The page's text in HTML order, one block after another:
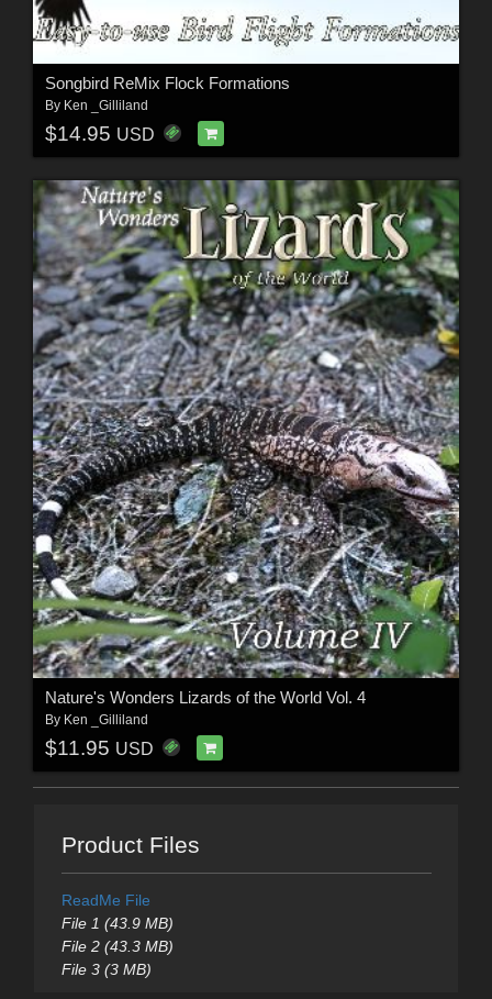
Songbird ReMix Flock Formations
By Ken _Gilliland
$14.95 USD
Nature's Wonders Lizards of the World Vol. 4
By Ken _Gilliland
$11.95 USD
Product Files
ReadMe File
File 1 (43.9 MB)
File 2 (43.3 MB)
File 3 (3 MB)